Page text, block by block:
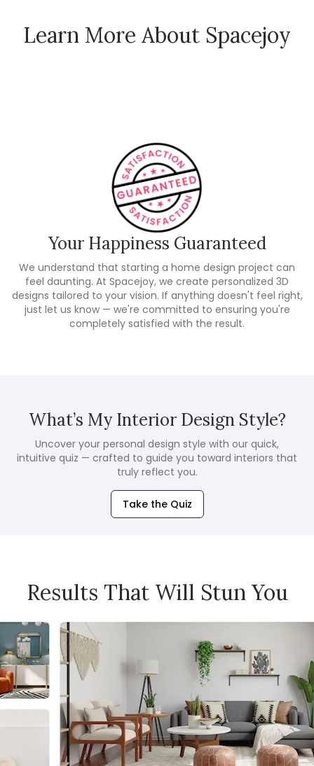
Learn More About Spacejoy
How Spacejoy Works
Your Happiness Guaranteed
We understand that starting a home design project can
feel daunting. At Spacejoy, we create personalized 3D
designs tailored to your vision. If anything doesn't feel right,
just let us know — we're committed to ensuring you're
completely satisfied with the result.
What’s My Interior Design Style?
Uncover your personal design style with our quick,
intuitive quiz — crafted to guide you toward interiors that
truly reflect you.
Take the Quiz
Results That Will Stun You